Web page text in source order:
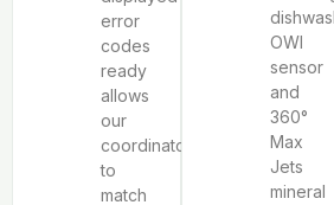
error
codes
ready
allows
our
coordinator
to
match
OWI
sensor
and
360°
Max
Jets
mineral